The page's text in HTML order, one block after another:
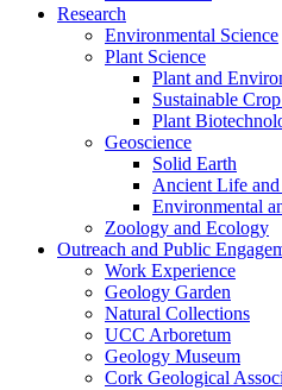
Research
Environmental Science
Plant Science
Plant and
Sustainable
Plant
Geoscience
Solid Earth
Ancient Life
Environmental
Zoology and Ecology
Outreach and Public
Work Experience
Geology Garden
Natural Collections
UCC Arboretum
Geology Museum
Cork Geological